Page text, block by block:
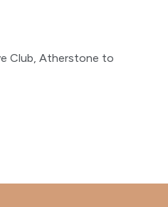
Club, Atherstone to